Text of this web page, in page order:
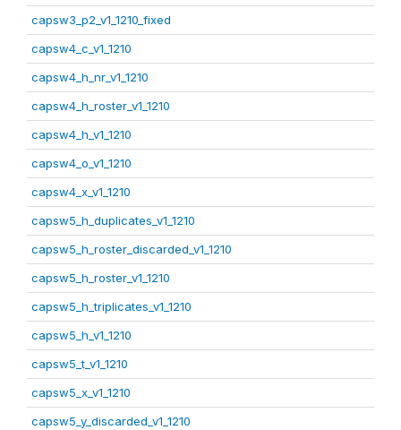
capsw3_p2_v1_1210_fixed
capsw4_c_v1_1210
capsw4_h_nr_v1_1210
capsw4_h_roster_v1_1210
capsw4_h_v1_1210
capsw4_o_v1_1210
capsw4_x_v1_1210
capsw5_h_duplicates_v1_1210
capsw5_h_roster_discarded_v1_1210
capsw5_h_roster_v1_1210
capsw5_h_triplicates_v1_1210
capsw5_h_v1_1210
capsw5_t_v1_1210
capsw5_x_v1_1210
capsw5_y_discarded_v1_1210